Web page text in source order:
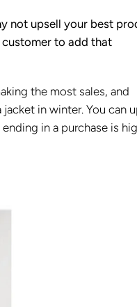
not upsell your best
customer to add that
the most sales, and
in winter. You can
in a purchase is